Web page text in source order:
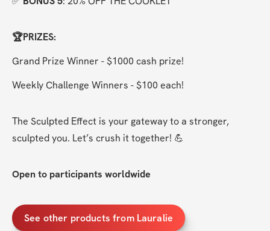
🏆PRIZES:
Grand Prize Winner - $1000 cash prize!
Weekly Challenge Winners - $100 each!
The Sculpted Effect is your gateway to a stronger,
sculpted you. Let’s crush it together! 💪
Open to participants worldwide
See other products from Lauralie